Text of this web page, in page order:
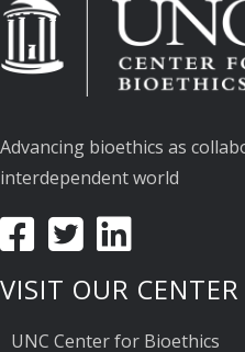
Advancing bioethics as
interdependent world
VISIT OUR CENTER
UNC Center for Bioethics